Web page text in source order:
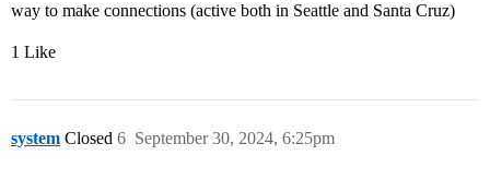
way to make connections (active both in Seattle and Santa Cruz)
1 Like
system Closed September 30, 2024, 6:25pm
6